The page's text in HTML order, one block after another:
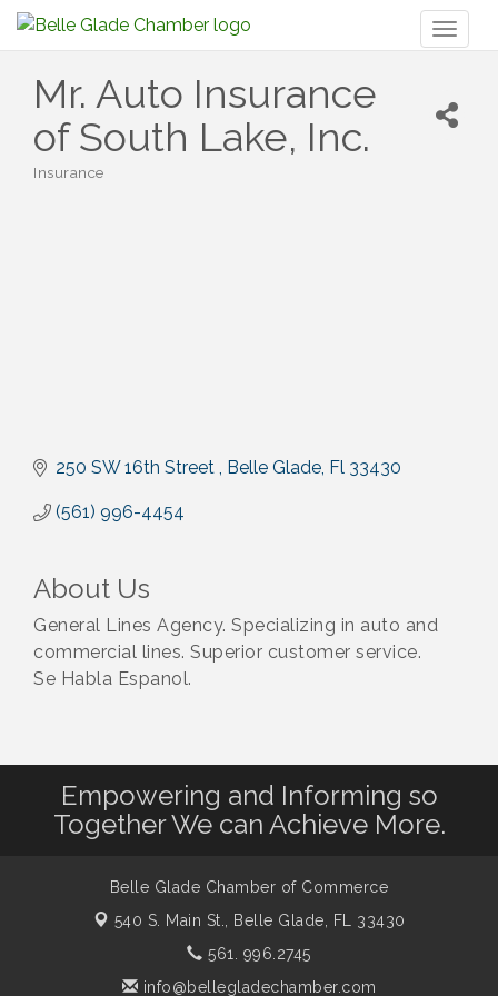
Mr. Auto Insurance
of South Lake, Inc.
Insurance
250 SW 16th Street Belle Glade Fl 33430
(561) 996-4454
About Us
General Lines Agency. Specializing in auto and
commercial lines. Superior customer service.
Se Habla Espanol.
Empowering and Informing so
Together We can Achieve More.
Belle Glade Chamber of Commerce
540 S. Main St.,
Belle Glade, FL 33430
561. 996.2745
info@bellegladechamber.com